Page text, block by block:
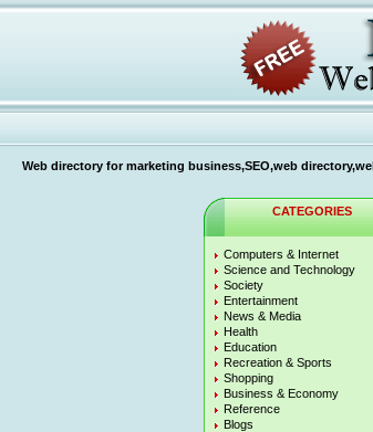
Web directory for marketing business,SEO,web
CATEGORIES
Computers & Internet
Science and Technology
Society
Entertainment
News & Media
Health
Education
Recreation & Sports
Shopping
Business & Economy
Reference
Blogs